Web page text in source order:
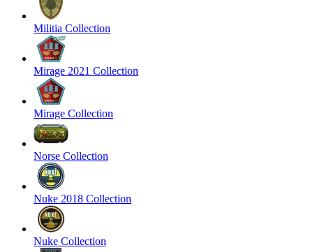
Militia Collection
Mirage 2021 Collection
Mirage Collection
Norse Collection
Nuke 2018 Collection
Nuke Collection